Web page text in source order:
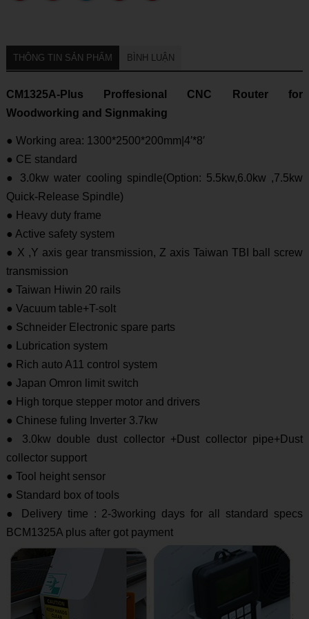
THÔNG TIN SẢN PHẨM BÌNH LUẬN
CM1325A-Plus Proffesional CNC Router for
Woodworking and Signmaking
● Working area: 1300*2500*200mm|4′*8′
● CE standard
● 3.0kw water cooling spindle(Option: 5.5kw,6.0kw ,7.5kw
Quick-Release Spindle)
● Heavy duty frame
● Active safety system
● X ,Y axis gear transmission, Z axis Taiwan TBI ball screw
transmission
● Taiwan Hiwin 20 rails
● Vacuum table+T-solt
● Schneider Electronic spare parts
● Lubrication system
● Rich auto A11 control system
● Japan Omron limit switch
● High torque stepper motor and drivers
● Chinese fuling Inverter 3.7kw
● 3.0kw double dust collector +Dust collector pipe+Dust
collector support
● Tool height sensor
● Standard box of tools
● Delivery time : 2-3working days for all standard specs
BCM1325A plus after got payment